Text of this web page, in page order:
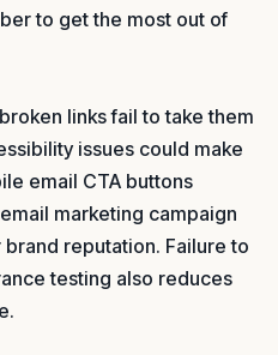
to get the most out of
links fail to take them
issues could make
email CTA buttons
marketing campaign
reputation. Failure to
testing also reduces